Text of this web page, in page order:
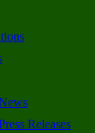
Releases